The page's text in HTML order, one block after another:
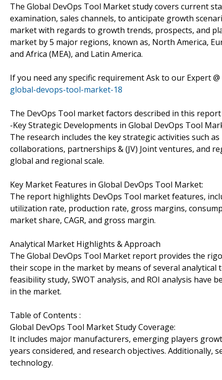
The Global DevOps Tool Market study covers current
examination, sales channels, to anticipate growth
market with regards to growth trends, prospects, and
market by 5 major regions, known as, North America,
and Africa (MEA), and Latin America.
If you need any specific requirement Ask to our Expert @
global-devops-tool-market-18
The DevOps Tool market factors described in this
-Key Strategic Developments in Global DevOps Tool
The research includes the key strategic activities such
collaborations, partnerships & (JV) Joint ventures, and
global and regional scale.
Key Market Features in Global DevOps Tool Market:
The report highlights DevOps Tool market features,
utilization rate, production rate, gross margins,
market share, CAGR, and gross margin.
Analytical Market Highlights & Approach
The Global DevOps Tool Market report provides the
their scope in the market by means of several
feasibility study, SWOT analysis, and ROI analysis
in the market.
Table of Contents :
Global DevOps Tool Market Study Coverage:
It includes major manufacturers, emerging players
years considered, and research objectives.
technology.